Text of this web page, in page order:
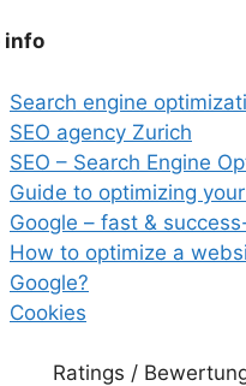
info
Search engine
SEO agency Zurich
SEO – Search Engine
Guide to optimizing
Google – fast &
How to optimize a
Google?
Cookies
Ratings /